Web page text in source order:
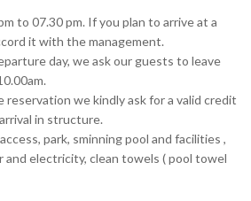
to 07.30 pm. If you plan to arrive at a
it with the management.
day, we ask our guests to leave
reservation we kindly ask for a valid credit
in structure.
park, sminning pool and facilities ,
and electricity, clean towels ( pool towel